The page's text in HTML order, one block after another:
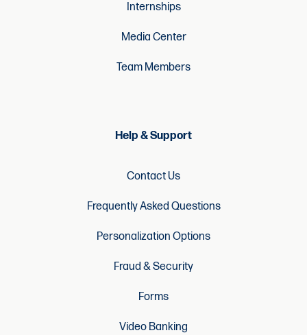
Internships
Media Center
Team Members
Help & Support
Contact Us
Frequently Asked Questions
Personalization Options
Fraud & Security
Forms
Video Banking